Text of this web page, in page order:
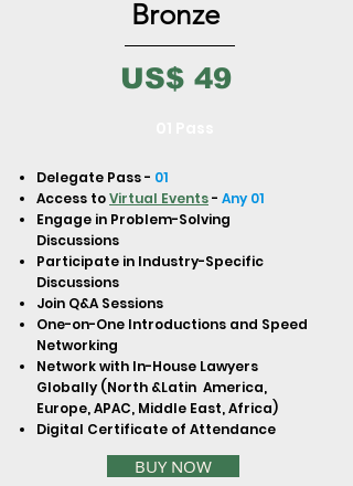
to build trust and reassure your
customers that they can buy from
you with confidence.
Bronze
US$ 49
Delegate Pass - 01
Access toVirtual Events- Any 01
Engage in Problem-Solving
Discussions
Participate in Industry-Specific
Discussions
Join Q&A Sessions
One-on-One Introductions and Speed
Networking
Network with In-House Lawyers
Globally (North &Latin America,
Europe, APAC, Middle East, Africa)
Digital Certificate of Attendance
BUY NOW